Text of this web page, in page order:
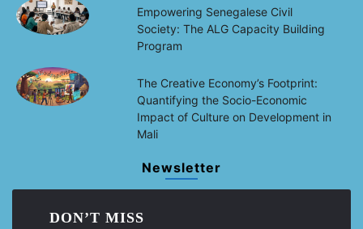
Empowering Senegalese Civil
Society: The ALG Capacity Building
Program
The Creative Economy’s Footprint:
Quantifying the Socio-Economic
Impact of Culture on Development in
Mali
Newsletter
DON’T MISS